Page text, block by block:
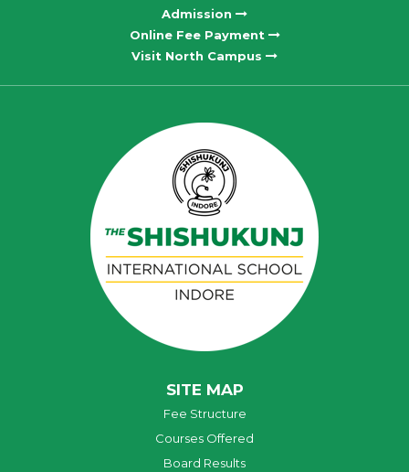
Admission
Online Fee Payment
Visit North Campus
SITE MAP
Fee Structure
Courses Offered
Board Results